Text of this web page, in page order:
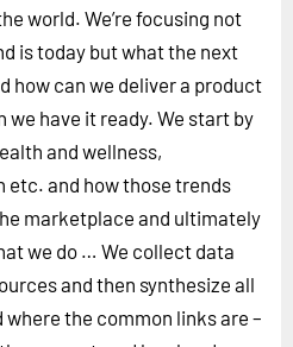
world. We’re focusing not
is today but what the next
how can we deliver a product
have it ready. We start by
and wellness,
etc. and how those trends
marketplace and ultimately
we do … We collect data
and then synthesize all
where the common links are –